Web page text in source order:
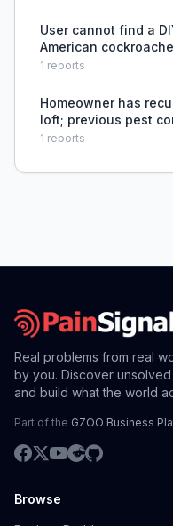
User cannot find a
American
wet outdoor
own.
1 reports
Homeowner has
loft; previous pest
foam sealing) failed
the loft to ad
1 reports
Real problems from real
by you. Discover
and build what the world
Part of the GZOO Business
Browse